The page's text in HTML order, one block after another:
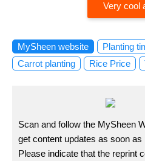
Very cool
MySheen website Planting
Carrot planting
Rice Price
Scan and follow the MySheen
get content updates as soon as
Please indicate that the reprint